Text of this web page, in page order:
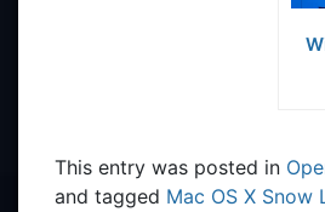
This entry was posted in
and tagged Mac OS X Snow